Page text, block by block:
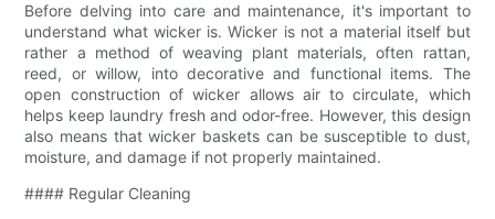
Before delving into care and maintenance, it's important to
understand what wicker is. Wicker is not a material itself but
rather a method of weaving plant materials, often rattan,
reed, or willow, into decorative and functional items. The
open construction of wicker allows air to circulate, which
helps keep laundry fresh and odor-free. However, this design
also means that wicker baskets can be susceptible to dust,
moisture, and damage if not properly maintained.
#### Regular Cleaning